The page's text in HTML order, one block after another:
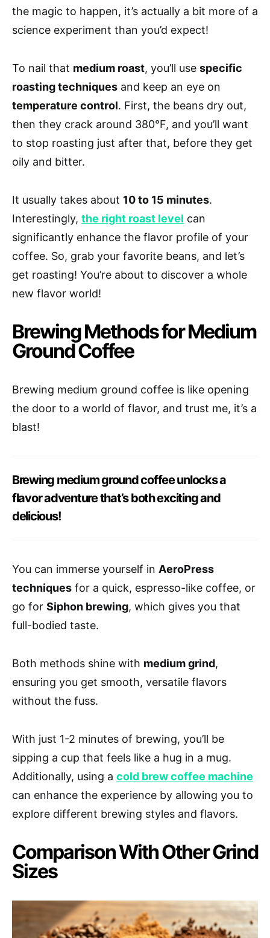
the magic to happen, it’s actually a bit more of a
science experiment than you’d expect!
To nail that medium roast, you’ll use specific
roasting techniques and keep an eye on
temperature control. First, the beans dry out,
then they crack around 380°F, and you’ll want
to stop roasting just after that, before they get
oily and bitter.
It usually takes about 10 to 15 minutes.
Interestingly, the right roast level can
significantly enhance the flavor profile of your
coffee. So, grab your favorite beans, and let’s
get roasting! You’re about to discover a whole
new flavor world!
Brewing Methods for Medium
Ground Coffee
Brewing medium ground coffee is like opening
the door to a world of flavor, and trust me, it’s a
blast!
Brewing medium ground coffee unlocks a
flavor adventure that’s both exciting and
delicious!
You can immerse yourself in AeroPress
techniques for a quick, espresso-like coffee, or
go for Siphon brewing, which gives you that
full-bodied taste.
Both methods shine with medium grind,
ensuring you get smooth, versatile flavors
without the fuss.
With just 1-2 minutes of brewing, you’ll be
sipping a cup that feels like a hug in a mug.
Additionally, using a cold brew coffee machine
can enhance the experience by allowing you to
explore different brewing styles and flavors.
Comparison With Other Grind
Sizes